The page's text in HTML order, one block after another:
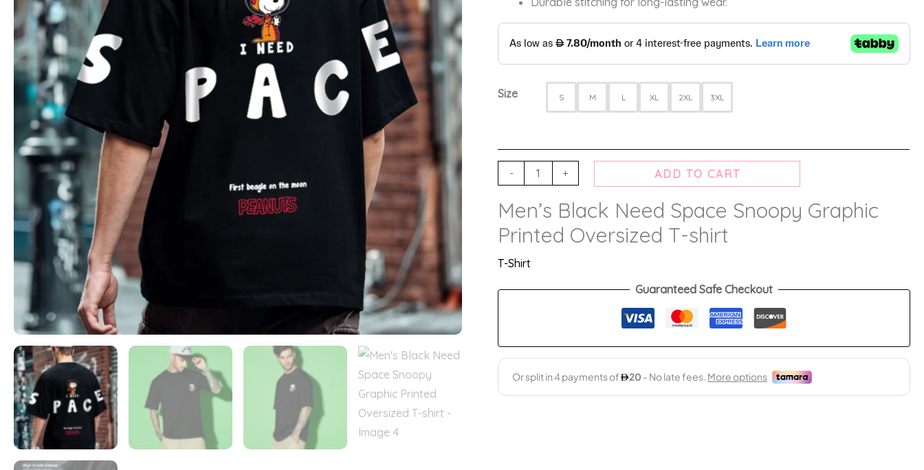
Size S M L XL 2XL 3XL
- + ADD TO CART
Men’s Black Need Space Snoopy Graphic
Printed Oversized T-shirt
T-Shirt
Guaranteed Safe Checkout